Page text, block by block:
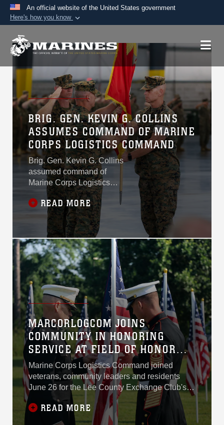
An official website of the United States government
Here's how you know
A.milwebsite belongs to an official U.S.
Department of Defense organization in the United
Secure .mil websites use HTTPS
A lock ( )orhttps://means you’ve safely
connected to the .mil website. Share sensitive
information only on official, secure websites.
BRIG. GEN. KEVIN G. COLLINS
ASSUMES COMMAND OF MARINE
CORPS LOGISTICS COMMAND
Brig. Gen. Kevin G. Collins
assumed command of
Marine Corps Logistics
Command from Maj. Gen.
Keith D. Reventlow during a
change of command
ceremony July 2 at Marine
Corps Logistics Base
Albany.
READ MORE
MARCORLOGCOM JOINS
COMMUNITY IN HONORING
SERVICE AT FIELD OF HONOR
DEDICATION
Marine Corps Logistics Command joined
veterans, community leaders and residents
June 26 for the Lee County Exchange Club's
annual Field of Honor dedication, recognizing
the service and sacrifice of America's military
while thanking Southwest Georgia for its
READ MORE